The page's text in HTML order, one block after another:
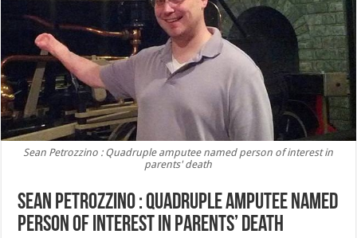
Sean Petrozzino : Quadruple amputee named person of interest in
parents' death
Sean Petrozzino : Quadruple amputee named
person of interest in parents’ death